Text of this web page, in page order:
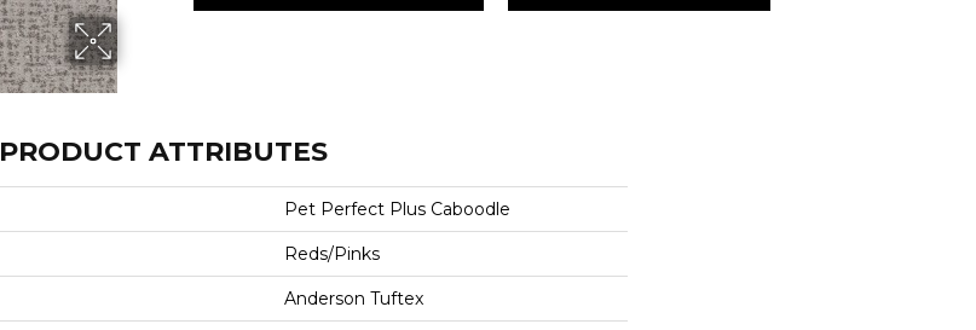
PRODUCT ATTRIBUTES
Pet Perfect Plus Caboodle
Reds/Pinks
Anderson Tuftex